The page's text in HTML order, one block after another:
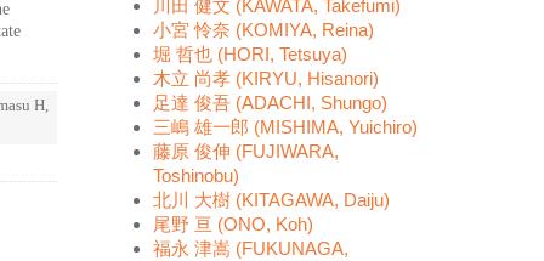
H,
川田 健文 (KAWATA, Takefumi)
小宮 怜奈 (KOMIYA, Reina)
堀 哲也 (HORI, Tetsuya)
木立 尚孝 (KIRYU, Hisanori)
足達 俊吾 (ADACHI, Shungo)
三嶋 雄一郎 (MISHIMA, Yuichiro)
藤原 俊伸 (FUJIWARA,
Toshinobu)
北川 大樹 (KITAGAWA, Daiju)
尾野 亘 (ONO, Koh)
福永 津嵩 (FUKUNAGA,